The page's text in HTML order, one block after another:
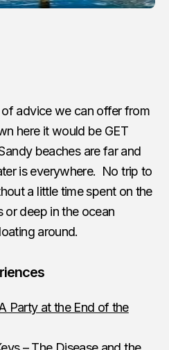
of advice we can offer from
here it would be GET
beaches are far and
is everywhere. No trip to
a little time spent on the
or deep in the ocean
around.
Party at the End of the